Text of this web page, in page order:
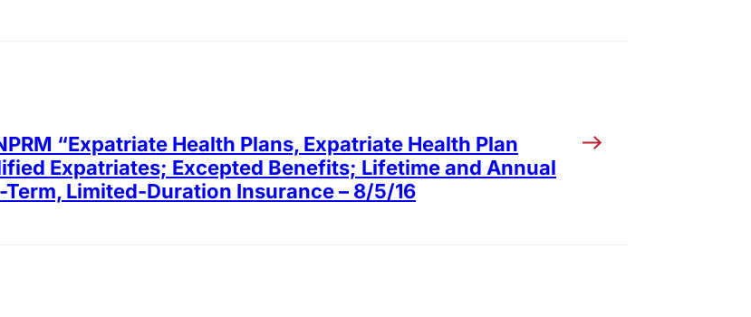
“Expatriate Health Plans, Expatriate Health Plan
Expatriates; Excepted Benefits; Lifetime and Annual
Limited-Duration Insurance – 8/5/16